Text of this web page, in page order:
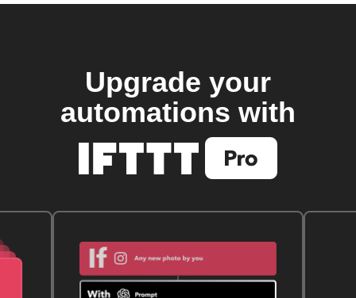
Upgrade your
automations with